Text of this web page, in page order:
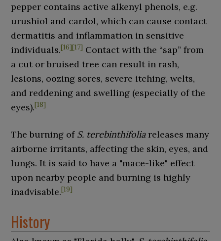
pepper contains active alkenyl phenols, e.g.
urushiol and cardol, which can cause contact
dermatitis and inflammation in sensitive
individuals.[16][17] Contact with the “sap” from
a cut or bruised tree can result in rash,
lesions, oozing sores, severe itching, welts,
and reddening and swelling (especially of the
eyes).[18]
The burning of S. terebinthifoliareleases many
airborne irritants, affecting the skin, eyes, and
lungs. It is said to have a "mace-like" effect
upon nearby people and burning is highly
inadvisable.[19]
History